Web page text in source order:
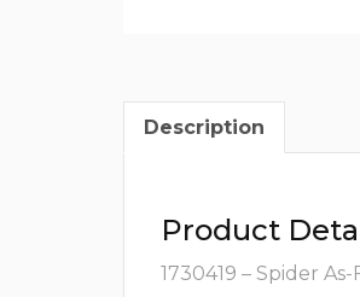
Description
Product
1730419 – Spider